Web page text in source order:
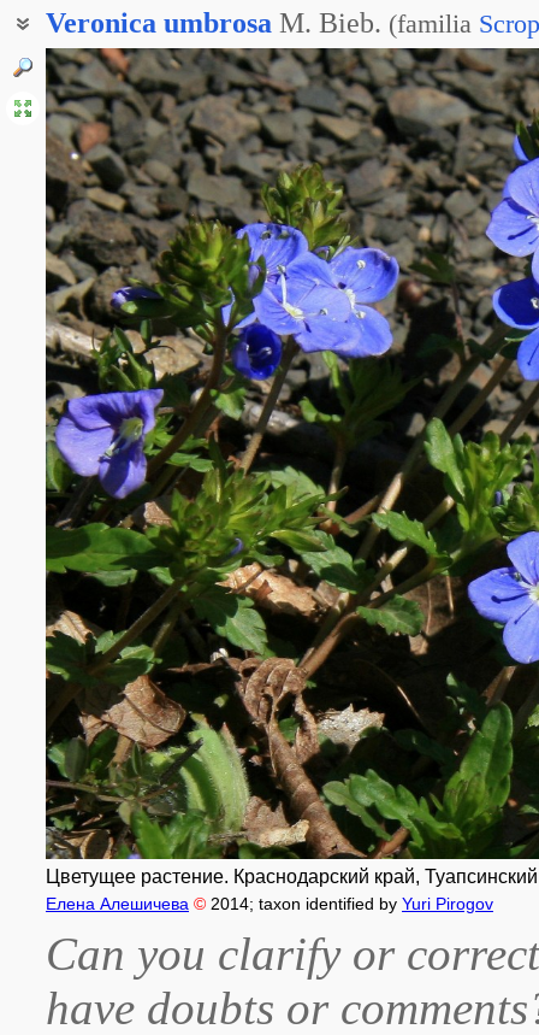
Veronica umbrosa M. Bieb. (familia
Вероника тенистая
Цветущее растение. Краснодарский край,
Елена Алешичева © 2014; taxon identified by Yuri Pirogov
Can you clarify or
have doubts or